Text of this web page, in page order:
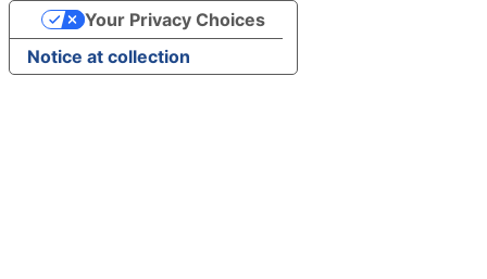
Notice at collection
Your Privacy Choices